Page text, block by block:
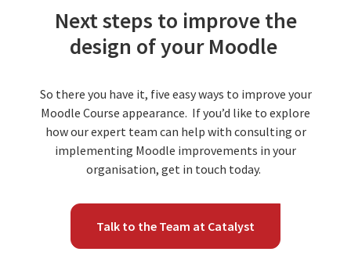
Next steps to improve the
design of your Moodle
So there you have it, five easy ways to improve your
Moodle Course appearance. If you’d like to explore
how our expert team can help with consulting or
implementing Moodle improvements in your
organisation, get in touch today.
Talk to the Team at Catalyst